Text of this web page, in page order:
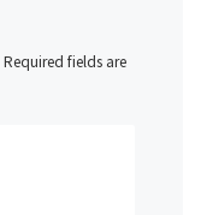
Required fields are